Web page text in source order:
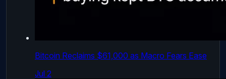
Bitcoin Reclaims $61,000 as Macro Fears Ease
Jul 2